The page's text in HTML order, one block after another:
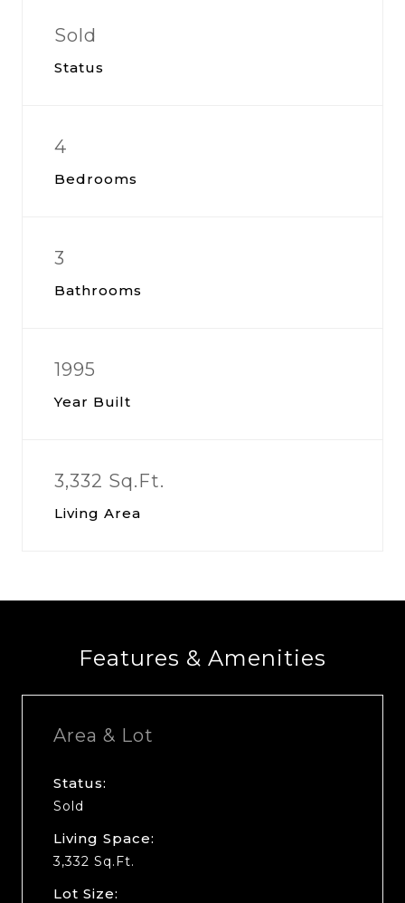
Sold
Status
4
Bedrooms
3
Bathrooms
1995
Year Built
3,332 Sq.Ft.
Living Area
Features & Amenities
Area & Lot
Status:
Sold
Living Space:
3,332 Sq.Ft.
Lot Size: